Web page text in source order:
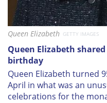
Queen Elizabeth GETTY IMAGES
Queen Elizabeth
birthday
Queen Elizabeth turned
April in what was an
celebrations for the